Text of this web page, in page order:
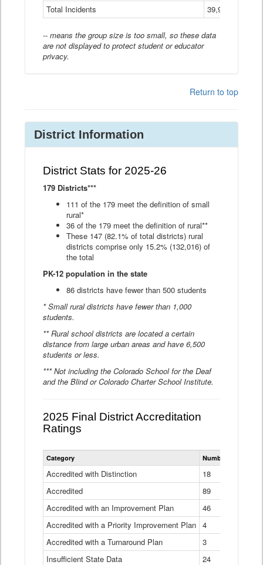
Total Incidents
39,966
-- means the group size is too small, so these data
are not displayed to protect student or educator
privacy.
Return to top
District Information
District Stats for 2025-26
179 Districts***
111 of the 179 meet the definition of small
rural*
36 of the 179 meet the definition of rural**
These 147 (82.1% of total districts) rural
districts comprise only 15.2% (132,016) of
the total
PK-12 population in the state
86 districts have fewer than 500 students
* Small rural districts have fewer than 1,000
students.
** Rural school districts are located a certain
distance from large urban areas and have 6,500
students or less.
*** Not including the Colorado School for the Deaf
and the Blind or Colorado Charter School Institute.
2025 Final District Accreditation
Ratings
Statewide
District
Ratings
Table
Category Number of Districts
Accredited with Distinction
18
Accredited
89
Accredited with an Improvement Plan
46
Accredited with a Priority Improvement Plan 4
Accredited with a Turnaround Plan
3
Insufficient State Data
24